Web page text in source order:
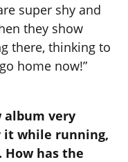
super shy and
they show
there, thinking to
home now!”
album very
it while running,
How has the